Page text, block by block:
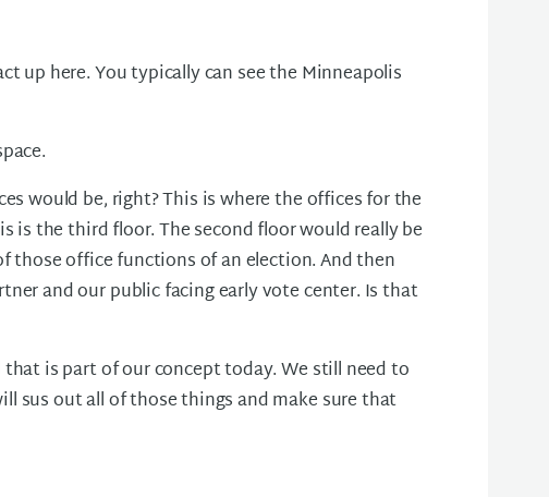
up here. You typically can see the Minneapolis
would be, right? This is where the offices for the
is the third floor. The second floor would really be
those office functions of an election. And then
and our public facing early vote center. Is that
is part of our concept today. We still need to
sus out all of those things and make sure that